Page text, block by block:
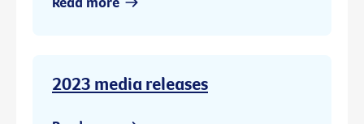
2023 media releases